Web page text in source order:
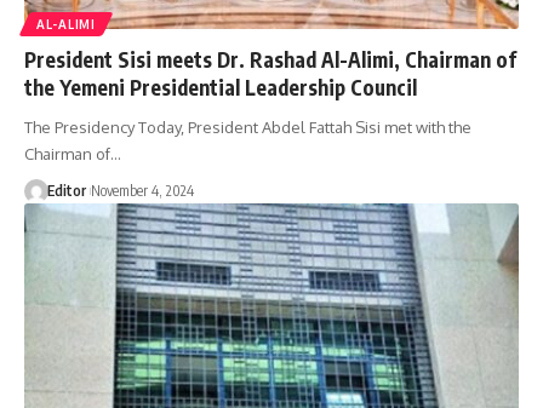
AL-ALIMI
President Sisi meets Dr. Rashad Al-Alimi, Chairman of
the Yemeni Presidential Leadership Council
The Presidency Today, President Abdel Fattah Sisi met with the
Chairman of…
Editor November 4, 2024